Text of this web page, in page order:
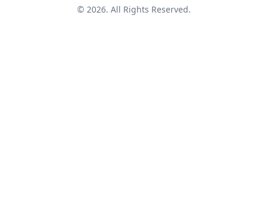
© 2026. All Rights Reserved.